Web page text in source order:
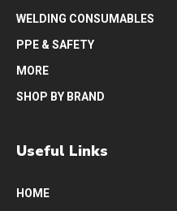
WELDING CONSUMABLES
PPE & SAFETY
MORE
SHOP BY BRAND
Useful Links
HOME